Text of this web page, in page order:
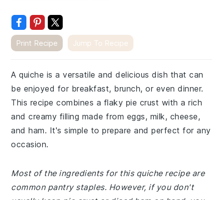
Print Recipe Jump To Recipe
A quiche is a versatile and delicious dish that can
be enjoyed for breakfast, brunch, or even dinner.
This recipe combines a flaky pie crust with a rich
and creamy filling made from eggs, milk, cheese,
and ham. It's simple to prepare and perfect for any
occasion.
Most of the ingredients for this quiche recipe are
common pantry staples. However, if you don't